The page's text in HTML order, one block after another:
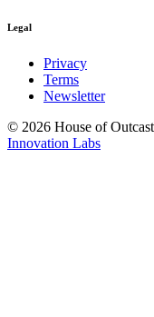
Legal
Privacy
Terms
Newsletter
© 2026 House of
Innovation Labs